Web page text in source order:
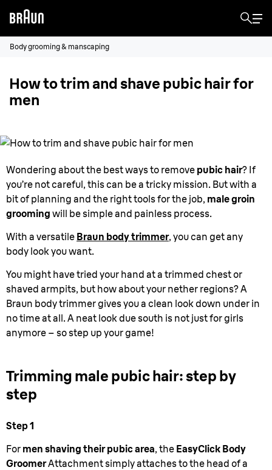
Body grooming & manscaping
How to trim and shave pubic hair for
men
Wondering about the best ways to remove pubic hair? If
you’re not careful, this can be a tricky mission. But with a
bit of planning and the right tools for the job, male groin
grooming will be simple and painless process.
With a versatile Braun body trimmer, you can get any
body look you want.
You might have tried your hand at a trimmed chest or
shaved armpits, but how about your nether regions? A
Braun body trimmer gives you a clean look down under in
no time at all. A neat look due south is not just for girls
anymore – so step up your game!
Trimming male pubic hair: step by
step
Step 1
For men shaving their pubic area, the EasyClick Body
GroomerAttachment simply attaches to the head of a